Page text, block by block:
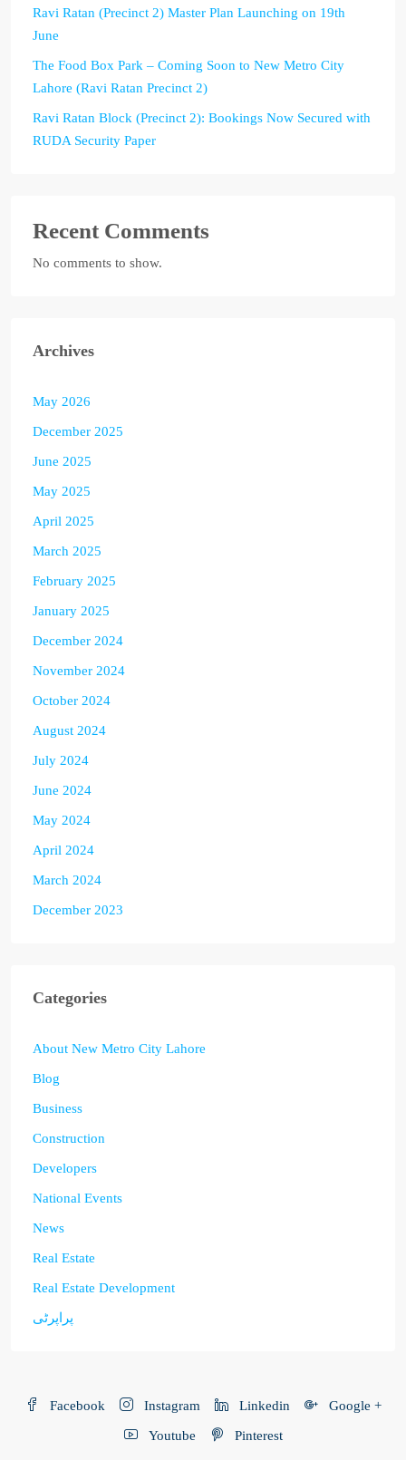
Ravi Ratan (Precinct 2) Master Plan Launching on 19th
June
The Food Box Park – Coming Soon to New Metro City
Lahore (Ravi Ratan Precinct 2)
Ravi Ratan Block (Precinct 2): Bookings Now Secured with
RUDA Security Paper
Recent Comments
No comments to show.
Archives
May 2026
December 2025
June 2025
May 2025
April 2025
March 2025
February 2025
January 2025
December 2024
November 2024
October 2024
August 2024
July 2024
June 2024
May 2024
April 2024
March 2024
December 2023
Categories
About New Metro City Lahore
Blog
Business
Construction
Developers
National Events
News
Real Estate
Real Estate Development
پراپرٹی
Facebook Instagram Linkedin Google +
Youtube Pinterest